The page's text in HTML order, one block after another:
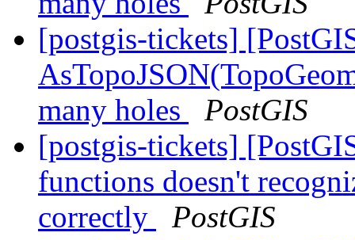
[postgis-tickets]
many holes
PostGIS
[postgis-tickets]
functions doesn't
correctly
PostGIS